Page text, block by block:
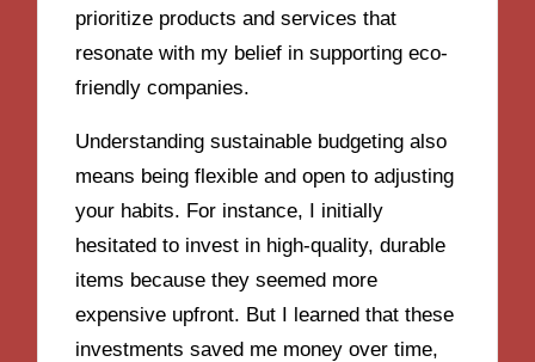
prioritize products and services that
resonate with my belief in supporting eco-
friendly companies.
Understanding sustainable budgeting also
means being flexible and open to adjusting
your habits. For instance, I initially
hesitated to invest in high-quality, durable
items because they seemed more
expensive upfront. But I learned that these
investments saved me money over time,